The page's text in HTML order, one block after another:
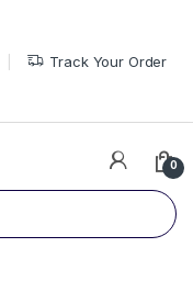
Track Your Order
0